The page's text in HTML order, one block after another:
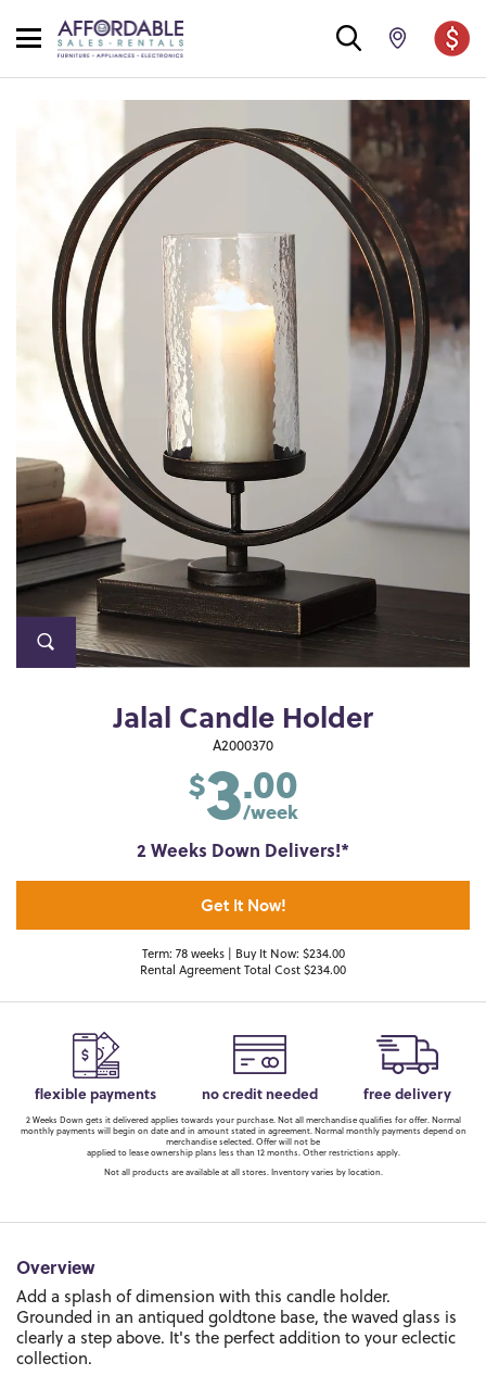
Jalal Candle Holder
A2000370
$3.00
/week
2 Weeks Down Delivers!*
Get It Now!
Term: 78 weeks | Buy It Now: $234.00
Rental Agreement Total Cost $234.00
flexible payments no credit needed free delivery
2 Weeks Down gets it delivered applies towards your purchase. Not all merchandise qualifies for offer. Normal
monthly payments will begin on date and in amount stated in agreement. Normal monthly payments depend on
merchandise selected. Offer will not be
applied to lease ownership plans less than 12 months. Other restrictions apply.
Not all products are available at all stores. Inventory varies by location.
Overview
Add a splash of dimension with this candle holder.
Grounded in an antiqued goldtone base, the waved glass is
clearly a step above. It's the perfect addition to your eclectic
collection.